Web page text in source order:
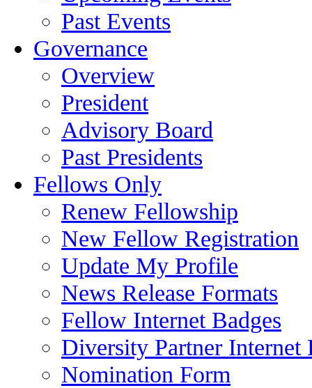
Past Events
Governance
Overview
President
Advisory Board
Past Presidents
Fellows Only
Renew Fellowship
New Fellow Registration
Update My Profile
News Release Formats
Fellow Internet Badges
Diversity Partner Internet
Nomination Form